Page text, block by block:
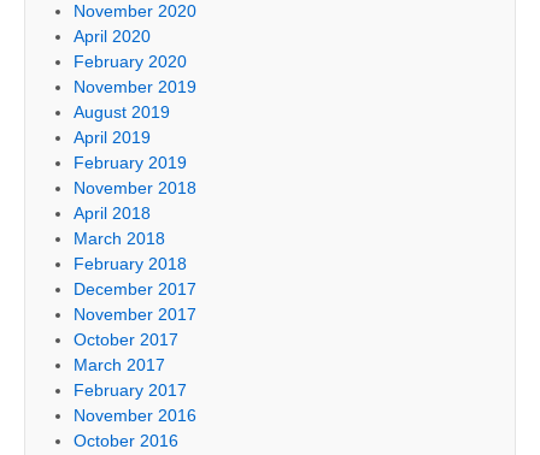
November 2020
April 2020
February 2020
November 2019
August 2019
April 2019
February 2019
November 2018
April 2018
March 2018
February 2018
December 2017
November 2017
October 2017
March 2017
February 2017
November 2016
October 2016